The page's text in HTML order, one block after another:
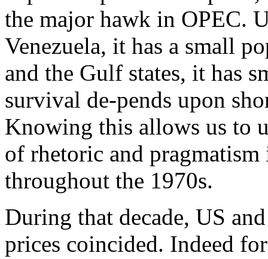
the major hawk in OPEC.
Venezuela, it has a small
and the Gulf states, it has
survival de-pends upon
Knowing this allows us to
of rhetoric and
throughout the 1970s.
During that decade, US
prices coincided. Indeed